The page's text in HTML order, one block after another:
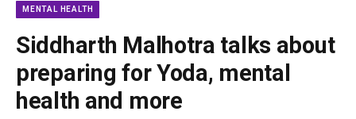
MENTAL HEALTH
Siddharth Malhotra talks about
preparing for Yoda, mental
health and more